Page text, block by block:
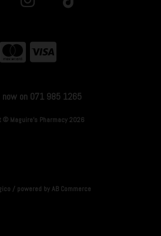
now on 071 985 1265
© Maguire's Pharmacy 2026
/ powered byAB Commerce